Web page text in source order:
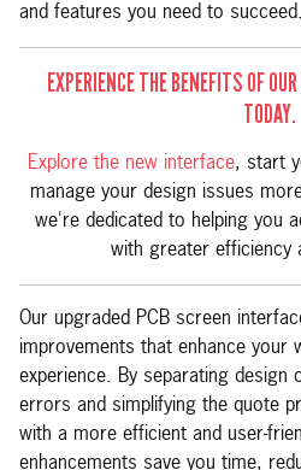
and features you need to succeed.
EXPERIENCE THE BENEFITS OF
TODAY.
Explore the new interface, start
manage your design issues
we're dedicated to helping you
with greater efficiency
Our upgraded PCB screen
improvements that enhance your
experience. By separating design
errors and simplifying the quote
with a more efficient and user-
enhancements save you time,